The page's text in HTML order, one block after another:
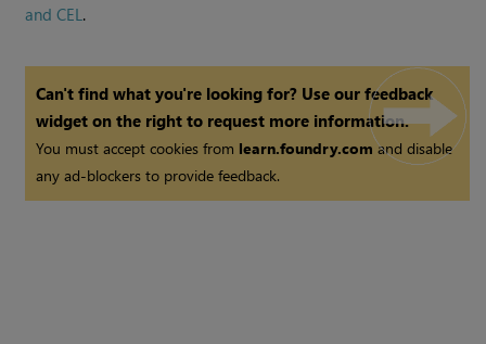
and CEL.
Can't find what you're looking for? Use our feedback
widget on the right to request more information.
You must accept cookies from learn.foundry.comand disable
any ad-blockers to provide feedback.